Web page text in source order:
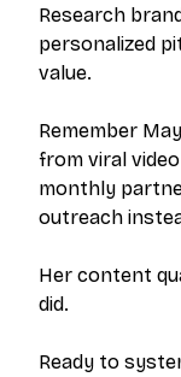
Research
personalized
value.
Remember
from viral
monthly
outreach
Her content
did.
Ready to